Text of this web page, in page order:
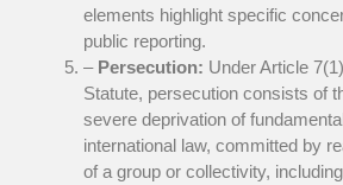
elements highlight specific
public reporting.
– Persecution: Under Article
Statute, persecution consists of
severe deprivation of
international law, committed by
of a group or collectivity,